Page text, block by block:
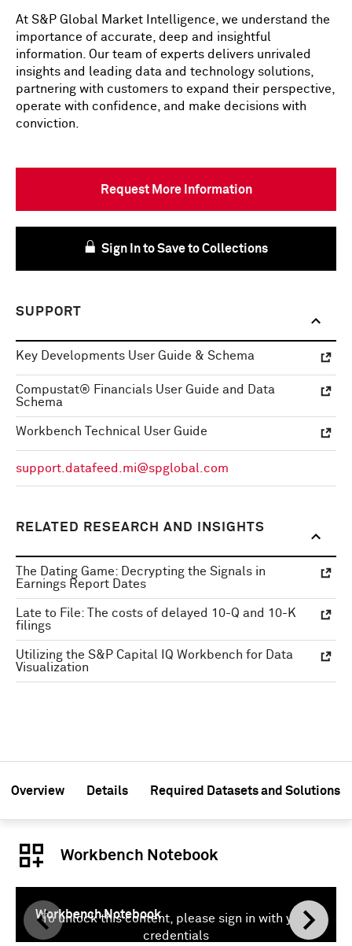
At S&P Global Market Intelligence, we understand the
importance of accurate, deep and insightful
information. Our team of experts delivers unrivaled
insights and leading data and technology solutions,
partnering with customers to expand their perspective,
operate with confidence, and make decisions with
conviction.
Request More Information
Sign In to Save to Collections
SUPPORT
Key Developments User Guide & Schema
Compustat® Financials User Guide and Data
Schema
Workbench Technical User Guide
support.datafeed.mi@spglobal.com
RELATED RESEARCH AND INSIGHTS
The Dating Game: Decrypting the Signals in
Earnings Report Dates
Late to File: The costs of delayed 10-Q and 10-K
filings
Utilizing the S&P Capital IQ Workbench for Data
Visualization
Overview Details Required Datasets and Solutions
Workbench Notebook
Workbench Notebook
To unlock this content, please sign in with your
credentials